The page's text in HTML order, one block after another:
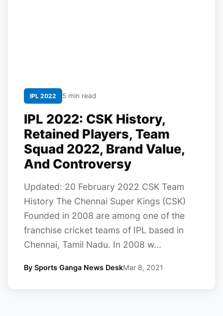
IPL 2022 5 min read
IPL 2022: CSK History,
Retained Players, Team
Squad 2022, Brand Value,
And Controversy
Updated: 20 February 2022 CSK Team
History The Chennai Super Kings (CSK)
Founded in 2008 are among one of the
franchise cricket teams of IPL based in
Chennai, Tamil Nadu. In 2008 w...
By Sports Ganga News DeskMar 8, 2021